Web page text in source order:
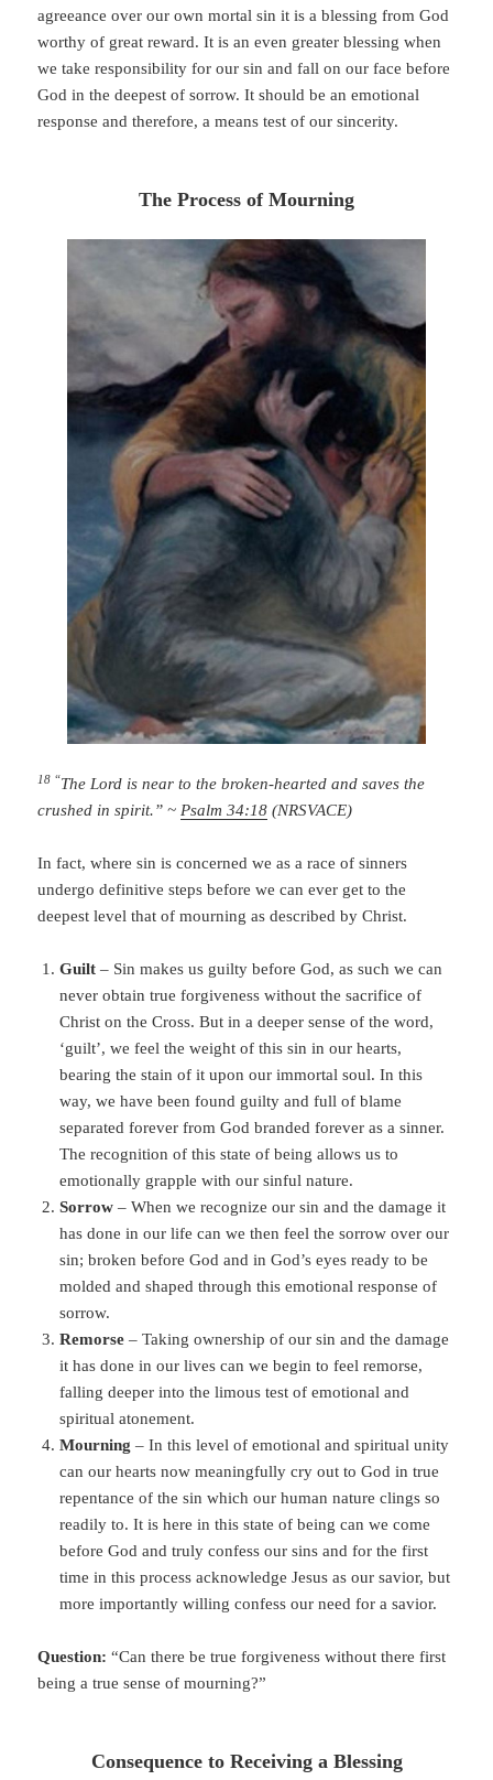
agreeance over our own mortal sin it is a blessing from God
worthy of great reward. It is an even greater blessing when
we take responsibility for our sin and fall on our face before
God in the deepest of sorrow. It should be an emotional
response and therefore, a means test of our sincerity.
The Process of Mourning
18 “The Lord is near to the broken-heartedand saves the
crushed in spirit.” ~ Psalm 34:18 (NRSVACE)
In fact, where sin is concerned we as a race of sinners
undergo definitive steps before we can ever get to the
deepest level that of mourning as described by Christ.
Guilt – Sin makes us guilty before God, as such we can
never obtain true forgiveness without the sacrifice of
Christ on the Cross. But in a deeper sense of the word,
‘guilt’, we feel the weight of this sin in our hearts,
bearing the stain of it upon our immortal soul. In this
way, we have been found guilty and full of blame
separated forever from God branded forever as a sinner.
The recognition of this state of being allows us to
emotionally grapple with our sinful nature.
Sorrow – When we recognize our sin and the damage it
has done in our life can we then feel the sorrow over our
sin; broken before God and in God’s eyes ready to be
molded and shaped through this emotional response of
sorrow.
Remorse – Taking ownership of our sin and the damage
it has done in our lives can we begin to feel remorse,
falling deeper into the limous test of emotional and
spiritual atonement.
Mourning – In this level of emotional and spiritual unity
can our hearts now meaningfully cry out to God in true
repentance of the sin which our human nature clings so
readily to. It is here in this state of being can we come
before God and truly confess our sins and for the first
time in this process acknowledge Jesus as our savior, but
more importantly willing confess our need for a savior.
Question: “Can there be true forgiveness without there first
being a true sense of mourning?”
Consequence to Receiving a Blessing